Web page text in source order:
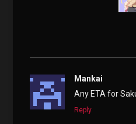
Mankai
Any ETA for
Reply